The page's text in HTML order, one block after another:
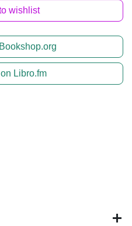
wishlist
Libro.fm